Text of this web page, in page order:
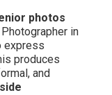
photos
in
express
produces
and